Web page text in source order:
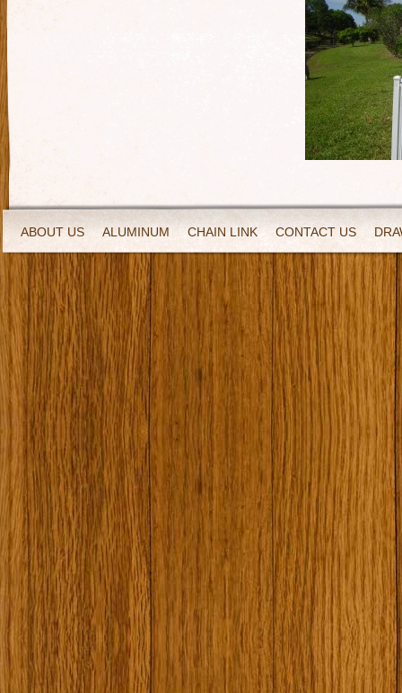
ABOUT US ALUMINUM CHAIN LINK CONTACT US